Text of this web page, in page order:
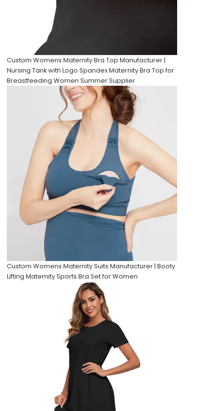
Custom Womens Maternity Bra Top Manufacturer |
Nursing Tank with Logo Spandex Maternity Bra Top for
Breastfeeding Women Summer Supplier
Custom Womens Maternity Suits Manufacturer | Booty
Lifting Maternity Sports Bra Set for Women